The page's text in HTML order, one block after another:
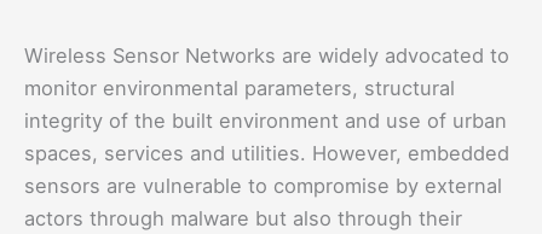
Wireless Sensor Networks are widely advocated to
monitor environmental parameters, structural
integrity of the built environment and use of urban
spaces, services and utilities. However, embedded
sensors are vulnerable to compromise by external
actors through malware but also through their